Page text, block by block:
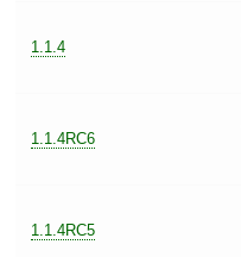
1.1.4
1.1.4RC6
1.1.4RC5